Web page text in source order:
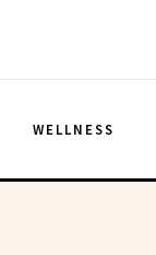
WELLNESS